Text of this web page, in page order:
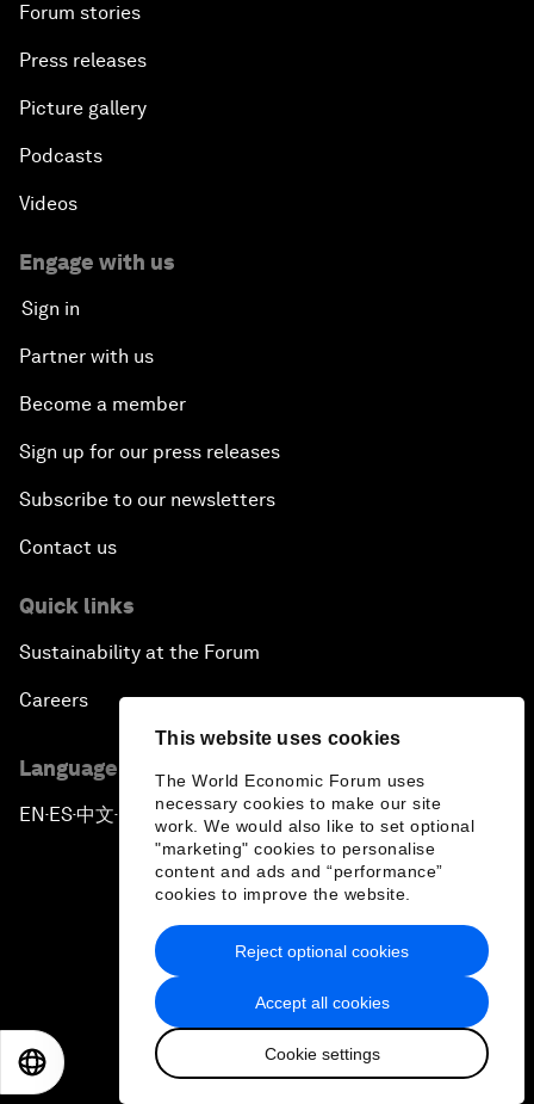
This website uses cookies
The World Economic Forum uses
necessary cookies to make our site
work. We would also like to set optional
"marketing" cookies to personalise
content and ads and “performance”
cookies to improve the website.
Accept all cookies
Cookie settings
Reject optional cookies
Forum stories
Press releases
Picture gallery
Podcasts
Videos
Engage with us
Sign in
Partner with us
Become a member
Sign up for our press releases
Subscribe to our newsletters
Contact us
Quick links
Sustainability at the Forum
Careers
Language editions
EN ▪ ES▪中文▪ 日本語
Privacy Policy & Terms of Service
Sitemap
2026 World Economic Forum
日本語